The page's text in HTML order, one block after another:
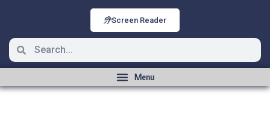
Screen Reader